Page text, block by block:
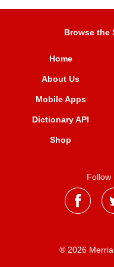
Browse the
Home
About Us
Mobile Apps
Dictionary API
Shop
Follow
® 2026